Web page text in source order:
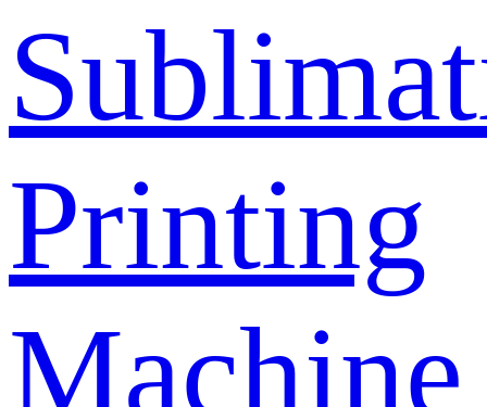
Printing
Machine